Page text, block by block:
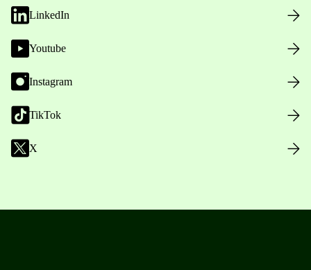
LinkedIn
Youtube
Instagram
TikTok
X